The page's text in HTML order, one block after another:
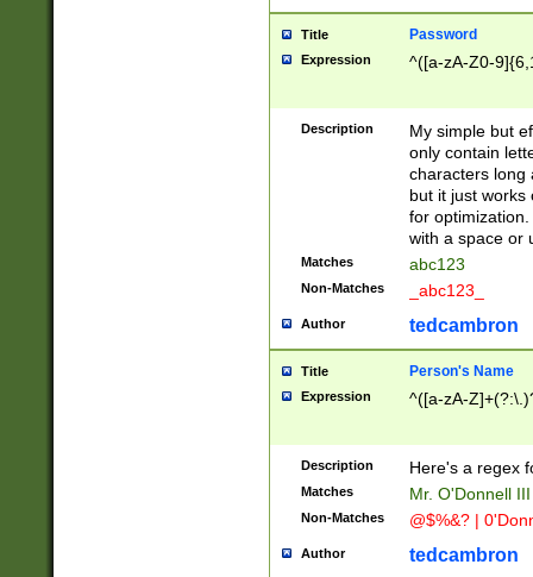
Title Password
Expression ^([a-zA-Z0-
Description
My simple but
only contain
characters long
but it just works
for
with a space or
Matches abc123
Non-Matches _abc123_
Author tedcambron
Title Person's Name
Expression ^([a-zA-
Description Here's a regex
Matches Mr. O'Donnell
Non-Matches @$%&? |
Author tedcambron